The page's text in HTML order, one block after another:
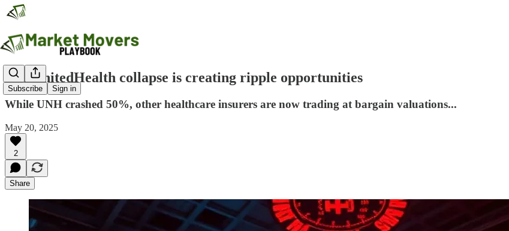
Subscribe Sign in
The UnitedHealth collapse is creating ripple opportunities
While UNH crashed 50%, other healthcare insurers are now trading at bargain valuations...
May 20, 2025
2
Share